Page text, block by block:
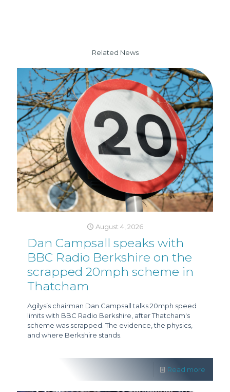
Related News
August 4, 2026
Dan Campsall speaks with
BBC Radio Berkshire on the
scrapped 20mph scheme in
Thatcham
Agilysis chairman Dan Campsall talks 20mph speed
limits with BBC Radio Berkshire, after Thatcham's
scheme was scrapped. The evidence, the physics,
and where Berkshire stands.
Read more